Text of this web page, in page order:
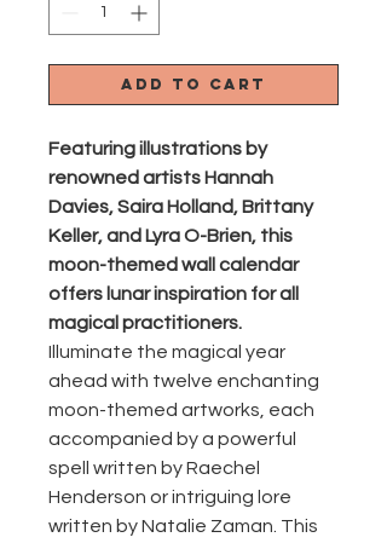
Add to Cart
Featuring illustrations by
renowned artists Hannah
Davies, Saira Holland, Brittany
Keller, and Lyra O-Brien, this
moon-themed wall calendar
offers lunar inspiration for all
magical practitioners.
Illuminate the magical year
ahead with twelve enchanting
moon-themed artworks, each
accompanied by a powerful
spell written by Raechel
Henderson or intriguing lore
written by Natalie Zaman. This